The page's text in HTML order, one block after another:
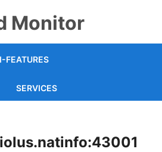
Monitor
FEATURES
SERVICES